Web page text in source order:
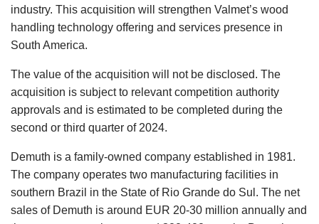
industry. This acquisition will strengthen Valmet’s wood
handling technology offering and services presence in
South America.
The value of the acquisition will not be disclosed. The
acquisition is subject to relevant competition authority
approvals and is estimated to be completed during the
second or third quarter of 2024.
Demuth is a family-owned company established in 1981.
The company operates two manufacturing facilities in
southern Brazil in the State of Rio Grande do Sul. The net
sales of Demuth is around EUR 20-30 million annually and